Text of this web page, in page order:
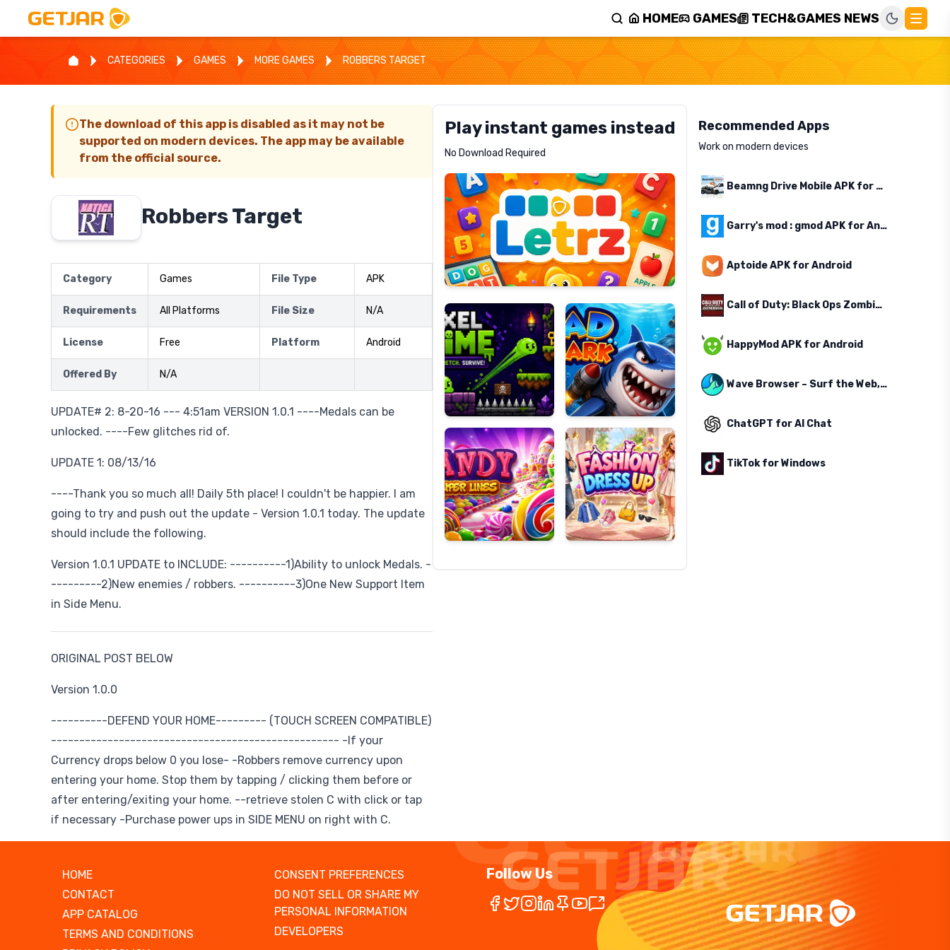
HOME GAMES TECH&GAMES NEWS
CATEGORIES GAMES MORE GAMES ROBBERS TARGET
The download of this app is disabled as it may not be
supported on modern devices. The app may be available
from the official source.
Robbers Target
Category Games File Type APK
Requirements All Platforms File Size N/A
License Free Platform Android
Offered By N/A
UPDATE# 2: 8-20-16 --- 4:51am VERSION 1.0.1 ----Medals can be
unlocked. ----Few glitches rid of.
UPDATE 1: 08/13/16
----Thank you so much all! Daily 5th place! I couldn't be happier. I am
going to try and push out the update - Version 1.0.1 today. The update
should include the following.
Version 1.0.1 UPDATE to INCLUDE: ----------1)Ability to unlock Medals. -
---------2)New enemies / robbers. ----------3)One New Support Item
in Side Menu.
ORIGINAL POST BELOW
Version 1.0.0
----------DEFEND YOUR HOME--------- (TOUCH SCREEN COMPATIBLE)
--------------------------------------------------- -If your
Currency drops below 0 you lose- -Robbers remove currency upon
entering your home. Stop them by tapping / clicking them before or
after entering/exiting your home. --retrieve stolen C with click or tap
if necessary -Purchase power ups in SIDE MENU on right with C.
Play instant games instead
No Download Required
Letrz
Pixel
Slime
Mad
Shark
Candy
Super
Lines
Fashion
Dress
Up
Recommended Apps
Work on modern devices
Beamng Drive Mobile APK for Android
Garry's mod : gmod APK for Android
Aptoide APK for Android
Call of Duty: Black Ops Zombies APK for Android
HappyMod APK for Android
Wave Browser – Surf the Web, Save the Ocean
ChatGPT for AI Chat
TikTok for Windows
HOME
CONTACT
APP CATALOG
TERMS AND CONDITIONS
CONSENT PREFERENCES
DO NOT SELL OR SHARE MY
PERSONAL INFORMATION
DEVELOPERS
Follow Us